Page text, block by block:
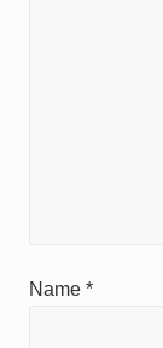
Name *